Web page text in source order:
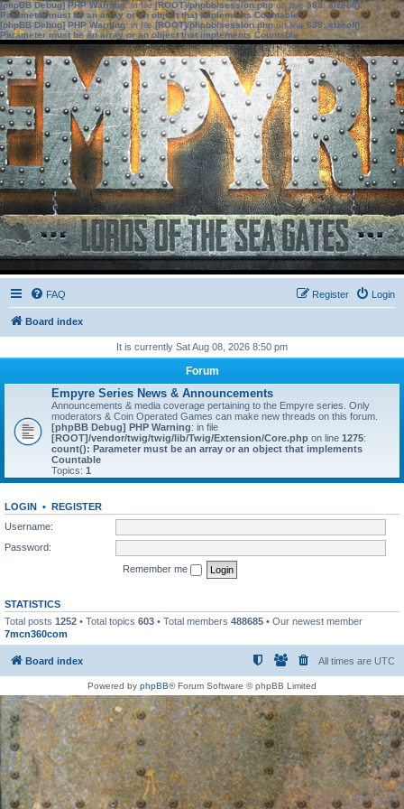
[phpBB Debug] PHP Warning: in file[ROOT]/phpbb/session.phpon line583:sizeof():
Parameter must be an array or an object that implements Countable
[phpBB Debug] PHP Warning: in file[ROOT]/phpbb/session.phpon line639: sizeof():
Parameter must be an array or an object that implements Countable
FAQ Login
Register
Board index
It is currently Sat Aug 08, 2026 8:50 pm
Forum
Empyre Series News & Announcements
Announcements & media coverage pertaining to the Empyre series. Only
moderators & Coin Operated Games can make new threads on this forum.
[phpBB Debug] PHP Warning: in file
[ROOT]/vendor/twig/twig/lib/Twig/Extension/Core.php on line 1275:
count(): Parameter must be an array or an object that implements
Countable
Topics: 1
LOGIN • REGISTER
Username:
Password:
Remember me
STATISTICS
Total posts 1252 • Total topics 603 • Total members 488685 • Our newest member
7mcn360com
Board index All times are UTC
Powered by phpBB® Forum Software © phpBB Limited